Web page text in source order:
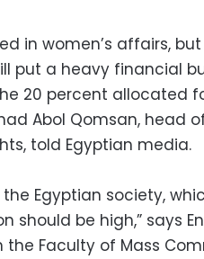
in women’s affairs,
put a heavy financial
20 percent allocated
Abol Qomsan, head
told Egyptian media.
Egyptian society,
be high,” says
the Faculty of Mass